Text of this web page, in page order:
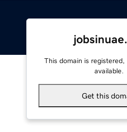
This domain is registered,
available.
Get this